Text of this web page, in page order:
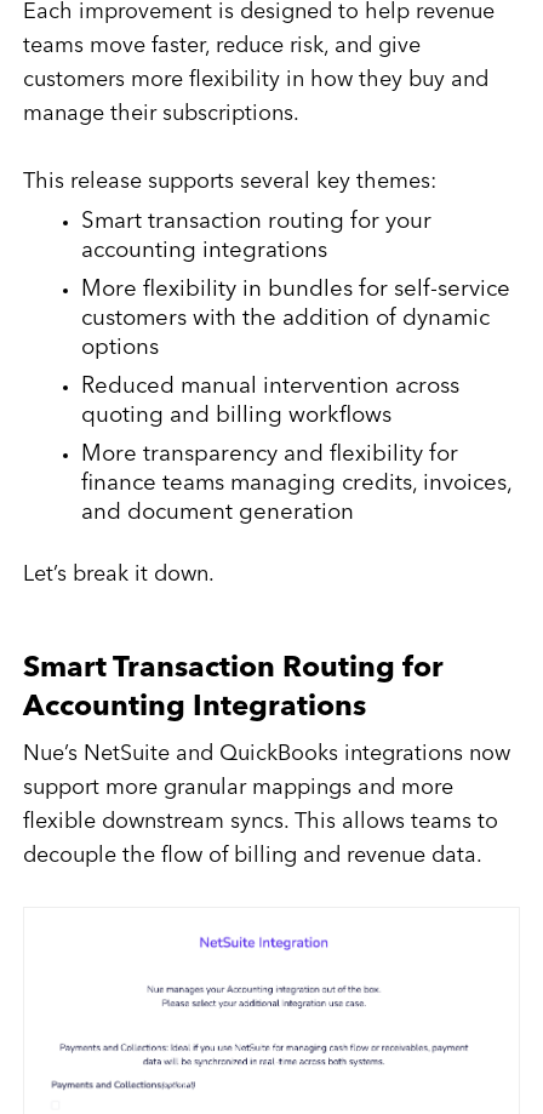
Each improvement is designed to help revenue
teams move faster, reduce risk, and give
customers more flexibility in how they buy and
manage their subscriptions.
This release supports several key themes:
Smart transaction routing for your
accounting integrations
More flexibility in bundles for self-service
customers with the addition of dynamic
options
Reduced manual intervention across
quoting and billing workflows
More transparency and flexibility for
finance teams managing credits, invoices,
and document generation
Let’s break it down.
Smart Transaction Routing for
Accounting Integrations
Nue’s NetSuite and QuickBooks integrations now
support more granular mappings and more
flexible downstream syncs. This allows teams to
decouple the flow of billing and revenue data.